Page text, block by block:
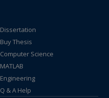
Dissertation
Buy Thesis
Computer Science
MATLAB
Engineering
Q & A Help